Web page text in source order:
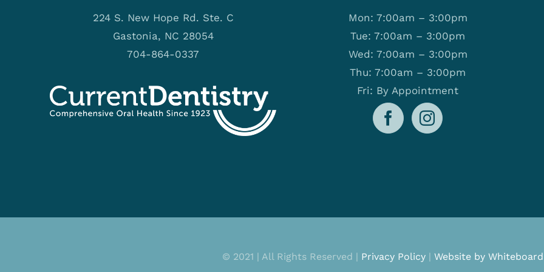
224 S. New Hope Rd. Ste. C
Gastonia, NC 28054
704-864-0337
Mon: 7:00am – 3:00pm
Tue: 7:00am – 3:00pm
Wed: 7:00am – 3:00pm
Thu: 7:00am – 3:00pm
Fri: By Appointment
© 2021 | All Rights Reserved | Privacy Policy | Website by